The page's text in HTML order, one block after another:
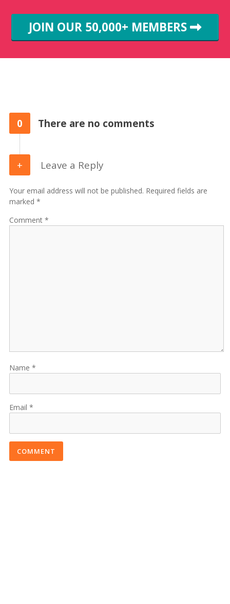
JOIN OUR 50,000+ MEMBERS
0 There are no comments
Leave a Reply
Your email address will not be published. Required fields are
marked *
Comment
Name
Email
COMMENT